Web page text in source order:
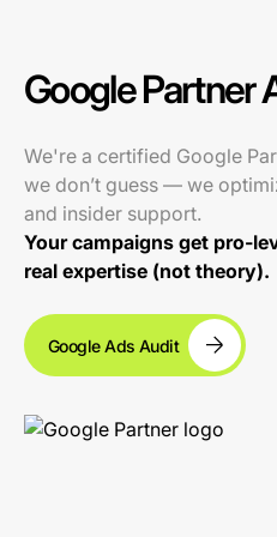
Google Partner
We're a certified Google
we don’t guess — we
and insider support.
Your campaigns get pro-
real expertise (not theory).
Google Ads Audit